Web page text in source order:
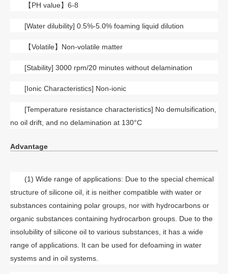
【PH value】6-8
[Water dilubility] 0.5%-5.0% foaming liquid dilution
【Volatile】Non-volatile matter
[Stability] 3000 rpm/20 minutes without delamination
[Ionic Characteristics] Non-ionic
[Temperature resistance characteristics] No demulsification,
no oil drift, and no delamination at 130°C
Advantage
(1) Wide range of applications: Due to the special chemical
structure of silicone oil, it is neither compatible with water or
substances containing polar groups, nor with hydrocarbons or
organic substances containing hydrocarbon groups. Due to the
insolubility of silicone oil to various substances, it has a wide
range of applications. It can be used for defoaming in water
systems and in oil systems.